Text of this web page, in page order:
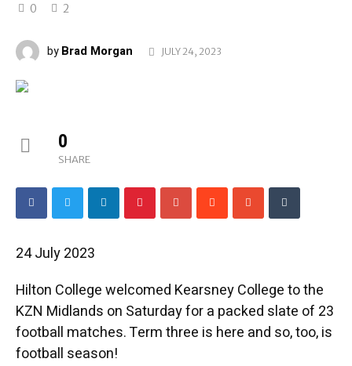
0 2
byBrad Morgan JULY 24, 2023
0
SHARE
24 July 2023
Hilton College welcomed Kearsney College to the
KZN Midlands on Saturday for a packed slate of 23
football matches. Term three is here and so, too, is
football season!